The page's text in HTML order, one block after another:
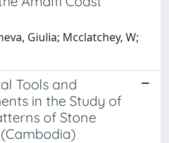
Giulia; Mcclatchey, W;
Tools and
in the Study of
of Stone